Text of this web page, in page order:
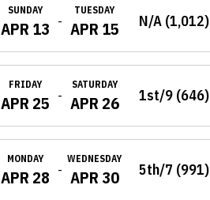
SUNDAY
APR 13
TUESDAY
APR 15 N/A (1,012)
FRIDAY
APR 25
SATURDAY
APR 26 1st/9 (646)
MONDAY
APR 28
WEDNESDAY
APR 30 5th/7 (991)